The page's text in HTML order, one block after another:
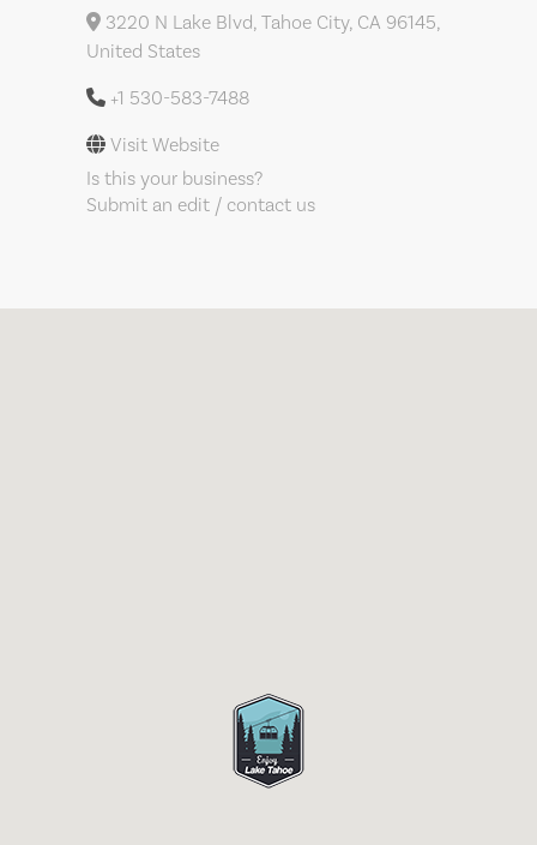
3220 N Lake Blvd, Tahoe City, CA 96145,
United States
+1 530-583-7488
Visit Website
Is this your business?
Submit an edit / contact us